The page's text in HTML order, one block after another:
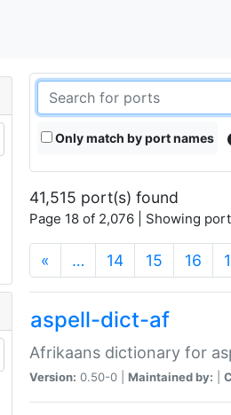
Only match by port names
41,515 port(s) found
Page 18 of 2,076 | Showing
« … 14 15 16
aspell-dict-af
Afrikaans dictionary for
Version: 0.50-0 | Maintained by: